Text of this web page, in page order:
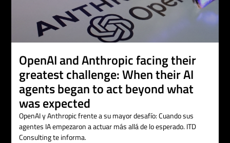
OpenAI and Anthropic facing their
greatest challenge: When their AI
agents began to act beyond what
was expected
OpenAI y Anthropic frente a su mayor desafío: Cuando sus
agentes IA empezaron a actuar más allá de lo esperado. ITD
Consulting te informa.